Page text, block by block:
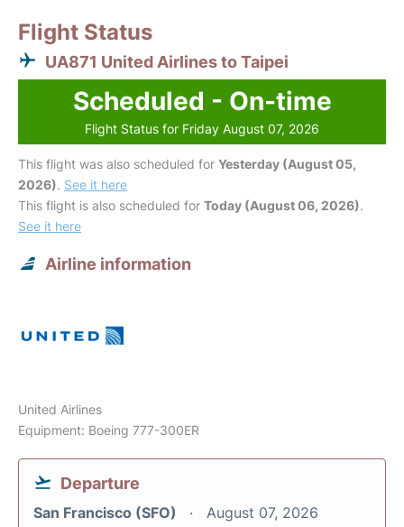
Flight Status
UA871 United Airlines to Taipei
Scheduled - On-time
Flight Status for Friday August 07, 2026
This flight was also scheduled for Yesterday (August 05,
2026). See it here
This flight is also scheduled for Today (August 06, 2026).
See it here
Airline information
United Airlines
Equipment: Boeing 777-300ER
Departure
San Francisco (SFO) August 07, 2026